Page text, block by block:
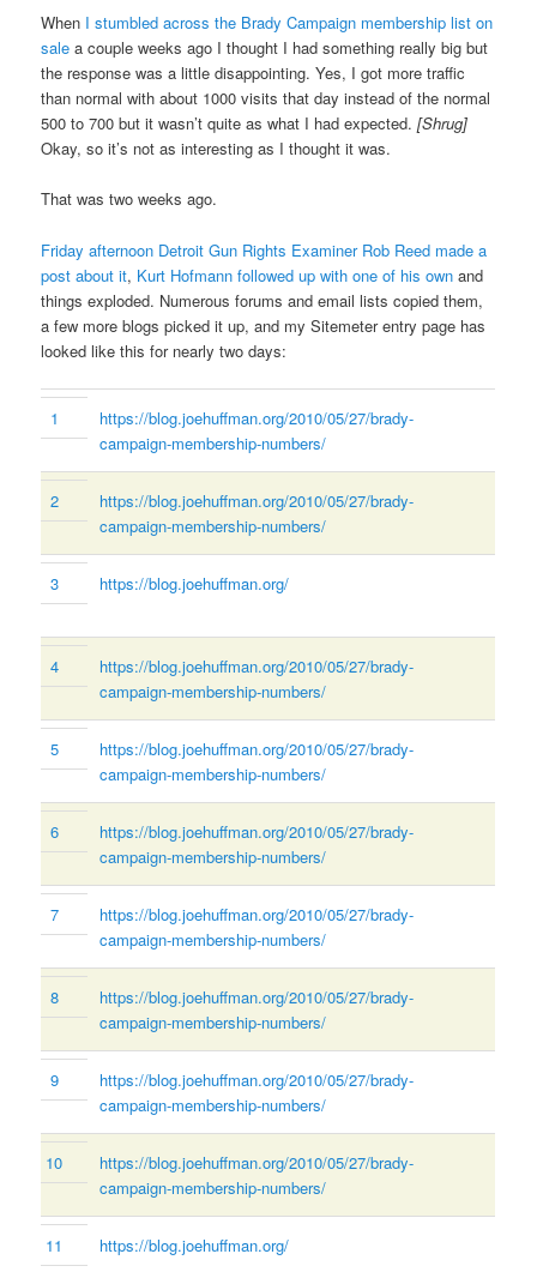
When I stumbled across the Brady Campaign membership list on
sale a couple weeks ago I thought I had something really big but
the response was a little disappointing. Yes, I got more traffic
than normal with about 1000 visits that day instead of the normal
500 to 700 but it wasn’t quite as what I had expected.[Shrug]
Okay, so it’s not as interesting as I thought it was.
That was two weeks ago.
Friday afternoon Detroit Gun Rights Examiner Rob Reed made a
post about it, Kurt Hofmann followed up with one of his own and
things exploded. Numerous forums and email lists copied them,
a few more blogs picked it up, and my Sitemeter entry page has
looked like this for nearly two days:
1
https://blog.joehuffman.org/2010/05/27/brady-
campaign-membership-numbers/
2
https://blog.joehuffman.org/2010/05/27/brady-
campaign-membership-numbers/
3 https://blog.joehuffman.org/
4
https://blog.joehuffman.org/2010/05/27/brady-
campaign-membership-numbers/
5
https://blog.joehuffman.org/2010/05/27/brady-
campaign-membership-numbers/
6
https://blog.joehuffman.org/2010/05/27/brady-
campaign-membership-numbers/
7
https://blog.joehuffman.org/2010/05/27/brady-
campaign-membership-numbers/
8
https://blog.joehuffman.org/2010/05/27/brady-
campaign-membership-numbers/
9
https://blog.joehuffman.org/2010/05/27/brady-
campaign-membership-numbers/
10
https://blog.joehuffman.org/2010/05/27/brady-
campaign-membership-numbers/
11 https://blog.joehuffman.org/